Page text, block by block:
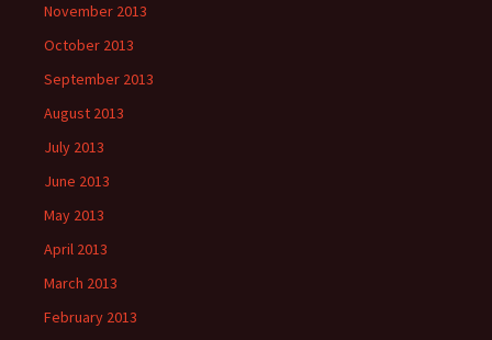
November 2013
October 2013
September 2013
August 2013
July 2013
June 2013
May 2013
April 2013
March 2013
February 2013